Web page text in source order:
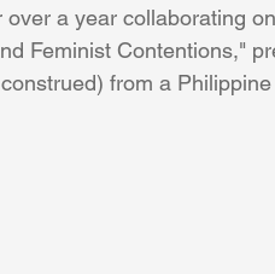
a year collaborating
Feminist Contentions,"
from a Philippine